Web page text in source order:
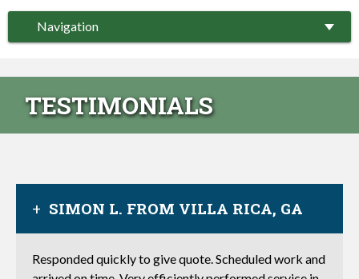
Navigation
TESTIMONIALS
SIMON L. FROM VILLA RICA, GA
Responded quickly to give quote. Scheduled work and